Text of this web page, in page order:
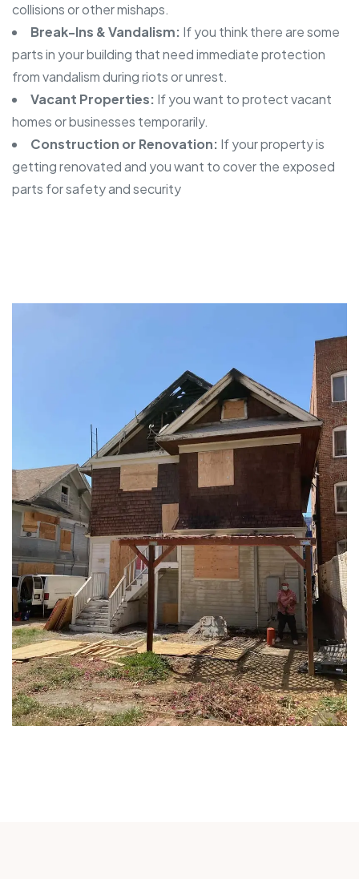
collisions or other mishaps.
Break-Ins & Vandalism: If you think there are some
parts in your building that need immediate protection
from vandalism during riots or unrest.
Vacant Properties: If you want to protect vacant
homes or businesses temporarily.
Construction or Renovation: If your property is
getting renovated and you want to cover the exposed
parts for safety and security